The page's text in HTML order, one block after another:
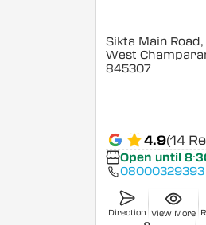
Sikta Main Road,
West
845307
4.9(14
Open until
08000329393
Direction View More